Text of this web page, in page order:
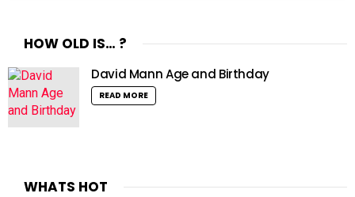
HOW OLD IS… ?
David Mann Age and Birthday
READ MORE
WHATS HOT